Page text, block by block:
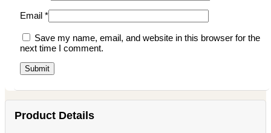
Email *
Save my name, email, and website in this browser for the
next time I comment.
Product Details